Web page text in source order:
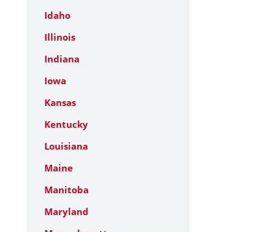
Idaho
Illinois
Indiana
Iowa
Kansas
Kentucky
Louisiana
Maine
Manitoba
Maryland